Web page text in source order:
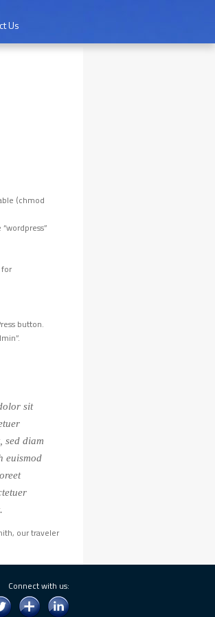
Us
(chmod
button.
sit
sed diam
euismod
our traveler
Connect with us: